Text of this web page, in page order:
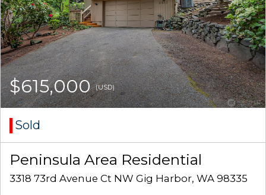
$615,000(USD)
Sold
Peninsula Area Residential
3318 73rd Avenue Ct NW Gig Harbor, WA 98335